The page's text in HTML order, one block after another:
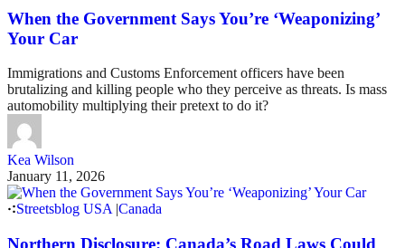
When the Government Says You’re ‘Weaponizing’
Your Car
Immigrations and Customs Enforcement officers have been
brutalizing and killing people who they perceive as threats. Is mass
automobility multiplying their pretext to do it?
Kea Wilson
January 11, 2026
Streetsblog USA |Canada
Northern Disclosure: Canada’s Road Laws Could